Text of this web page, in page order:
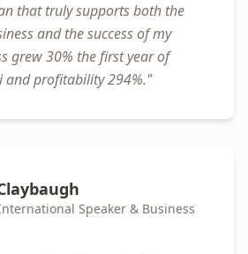
that truly supports both the
and the success of my
grew 30% the first year of
and profitability 294%."
Speaker & Business